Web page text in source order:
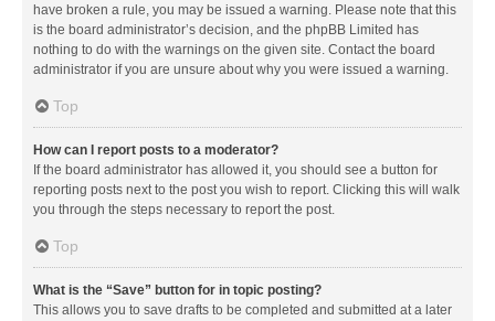
have broken a rule, you may be issued a warning. Please note that this
is the board administrator’s decision, and the phpBB Limited has
nothing to do with the warnings on the given site. Contact the board
administrator if you are unsure about why you were issued a warning.
Top
How can I report posts to a moderator?
If the board administrator has allowed it, you should see a button for
reporting posts next to the post you wish to report. Clicking this will walk
you through the steps necessary to report the post.
Top
What is the “Save” button for in topic posting?
This allows you to save drafts to be completed and submitted at a later